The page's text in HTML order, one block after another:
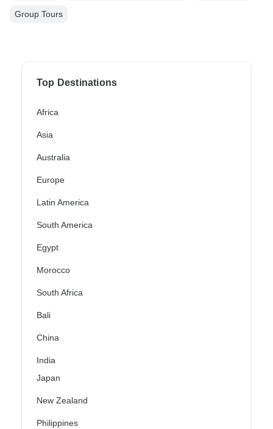
Group Tours
Top Destinations
Africa
Asia
Australia
Europe
Latin America
South America
Egypt
Morocco
South Africa
Bali
China
India
Japan
New Zealand
Philippines